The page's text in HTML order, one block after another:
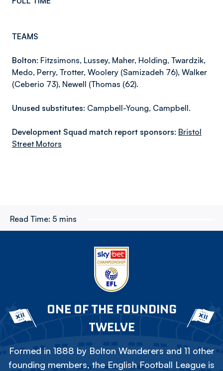
TEAMS
Bolton: Fitzsimons, Lussey, Maher, Holding, Twardzik,
Medo, Perry, Trotter, Woolery (Samizadeh 76), Walker
(Ceberio 73), Newell (Thomas (62).
Unused substitutes: Campbell-Young, Campbell.
Development Squad match report sponsors: Bristol
Street Motors
Read Time: 5 mins
ONE OF THE FOUNDING
TWELVE
Formed in 1888 by Bolton Wanderers and 11 other
founding members, the English Football League is